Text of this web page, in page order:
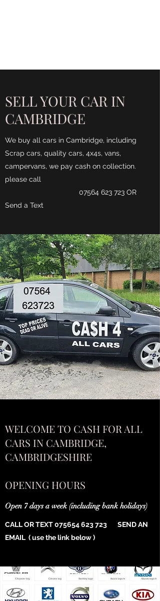
SELL YOUR CAR IN
CAMBRIDGE
We buy all cars in Cambridge, including
Scrap cars, quality cars, 4x4s, vans,
campervans, we pay cash on collection.
please call
07564 623 723 OR
Send a Text
WELCOME TO CASH FOR ALL
CARS IN CAMBRIDGE,
CAMBRIDGESHIRE
OPENING HOURS
Open 7 days a week (including bank holidays)
CALL OR TEXT075654 623 723 SEND AN
EMAIL ( use the link below )